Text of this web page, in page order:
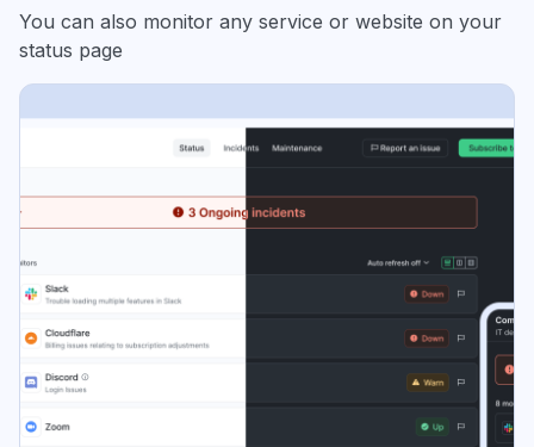
You can also monitor any service or website on your
status page